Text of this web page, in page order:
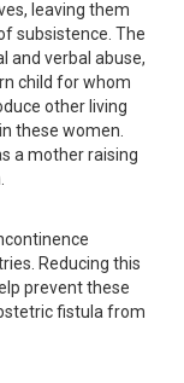
leaving them
subsistence. The
and verbal abuse,
child for whom
other living
these women.
a mother raising
Reducing this
prevent these
fistula from